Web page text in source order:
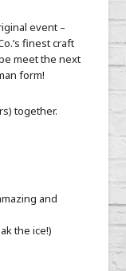
event –
finest craft
meet the next
form!
together.
and
the ice!)